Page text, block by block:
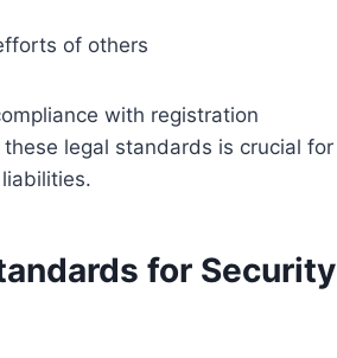
of others
with registration
legal standards is crucial for
for Security